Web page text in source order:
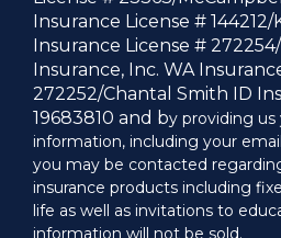
Insurance License # 144212/
Insurance License # 272254/
Insurance, Inc. WA
272252/Chantal Smith ID
19683810 and by providing
information, including your
you may be contacted
insurance products including
life as well as invitations to